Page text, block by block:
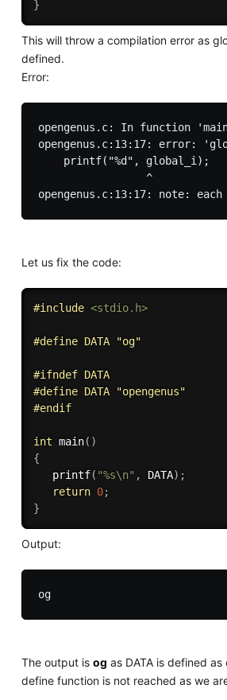
}
This will throw a compilation error as
defined.
Error:
opengenus.c: In function
opengenus.c:13:17: error:
    printf("%d", global_i);
                 ^
Let us fix the code:
#include <stdio.h>
#define DATA "og"
#ifndef DATA
#define DATA "opengenus"
#endif
int main( )
{
printf( "%s\n" , DATA) ;
return 0;
}
Output:
og
The output is og as DATA is defined
define function is not reached as we